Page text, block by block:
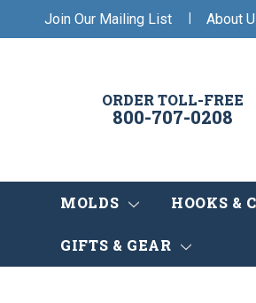
Join Our Mailing List | About
ORDER TOLL-FREE
800-707-0208
MOLDS HOOKS &
GIFTS & GEAR